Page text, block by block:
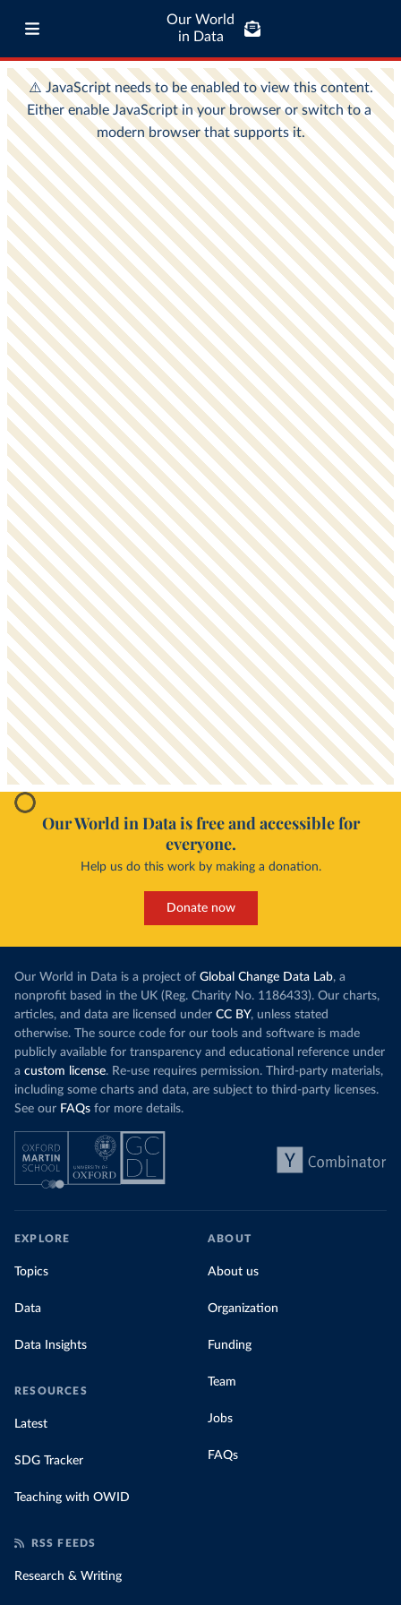
Our World
in Data
Our World in Data is free and accessible for
everyone.
Help us do this work by making a donation.
Donate now
Our World in Data is a project of Global Change Data Lab, a
nonprofit based in the UK (Reg. Charity No. 1186433). Our charts,
articles, and data are licensed under CC BY, unless stated
otherwise. The source code for our tools and software is made
publicly available for transparency and educational reference under
a custom license. Re-use requires permission. Third-party materials,
including some charts and data, are subject to third-party licenses.
See our FAQs for more details.
EXPLORE
Topics
Data
Data Insights
RESOURCES
Latest
SDG Tracker
Teaching with OWID
ABOUT
About us
Organization
Funding
Team
Jobs
FAQs
RSS FEEDS
Research & Writing